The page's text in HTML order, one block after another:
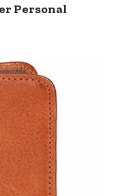
Personal